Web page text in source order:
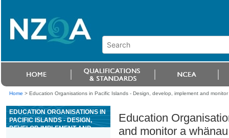
Home > Education Organisations in Pacific Islands - Design, develop, implement and
EDUCATION ORGANISATIONS IN
PACIFIC ISLANDS - DESIGN,
DEVELOP, IMPLEMENT AND
Education
and monitor a